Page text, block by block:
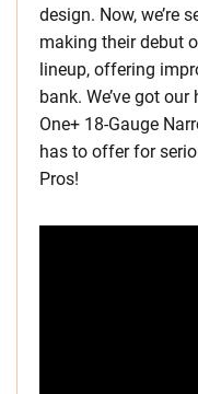
design. Now, we’re
making their debut
lineup, offering
bank. We’ve got
One+ 18-Gauge
has to offer for
Pros!